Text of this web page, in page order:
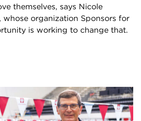
themselves, says Nicole
whose organization Sponsors for
is working to change that.